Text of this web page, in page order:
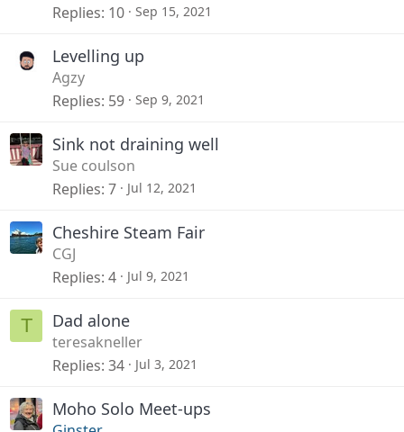
Replies 10 Sep 15, 2021
Levelling up
Agzy
Replies 59 Sep 9, 2021
Sink not draining well
Sue coulson
Replies 7 Jul 12, 2021
Cheshire Steam Fair
CGJ
Replies 4 Jul 9, 2021
T Dad alone
teresakneller
Replies 34 Jul 3, 2021
Moho Solo Meet-ups